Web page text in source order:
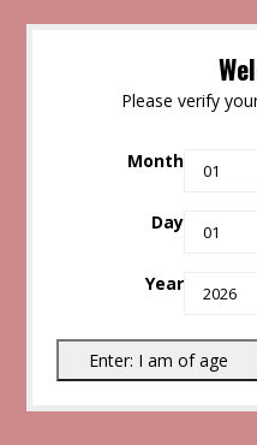
Please verify
Month
Day
Year